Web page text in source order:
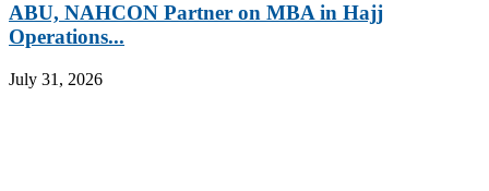
ABU, NAHCON Partner on MBA in Hajj
Operations...
July 31, 2026